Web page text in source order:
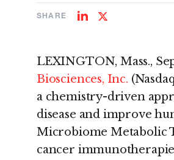
SHARE
ShareShare
LEXINGTON, Mass.,
Biosciences, Inc.
a chemistry-driven
disease and improve
Microbiome Metabolic
cancer